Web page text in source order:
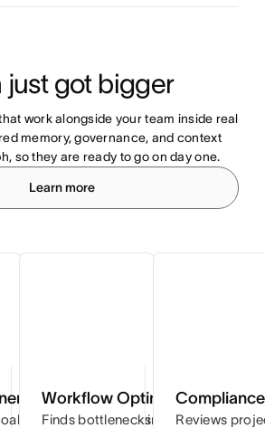
just got bigger
work alongside your team inside real
memory, governance, and context
so they are ready to go on day one.
Learn more
into step-by-step timelines so you
Workflow Optimizer
Finds bottlenecks in yourReviews